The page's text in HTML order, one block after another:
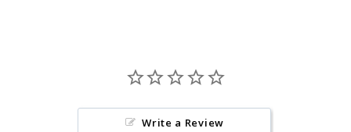
Write a Review